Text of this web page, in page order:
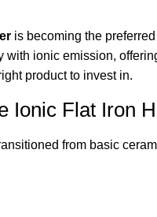
is becoming the
ionic emission,
product to invest in.
Ionic Flat Iron
from basic